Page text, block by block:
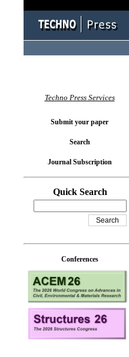
Techno Press Services
Submit your paper
Search
Journal Subscription
Quick Search
Conferences